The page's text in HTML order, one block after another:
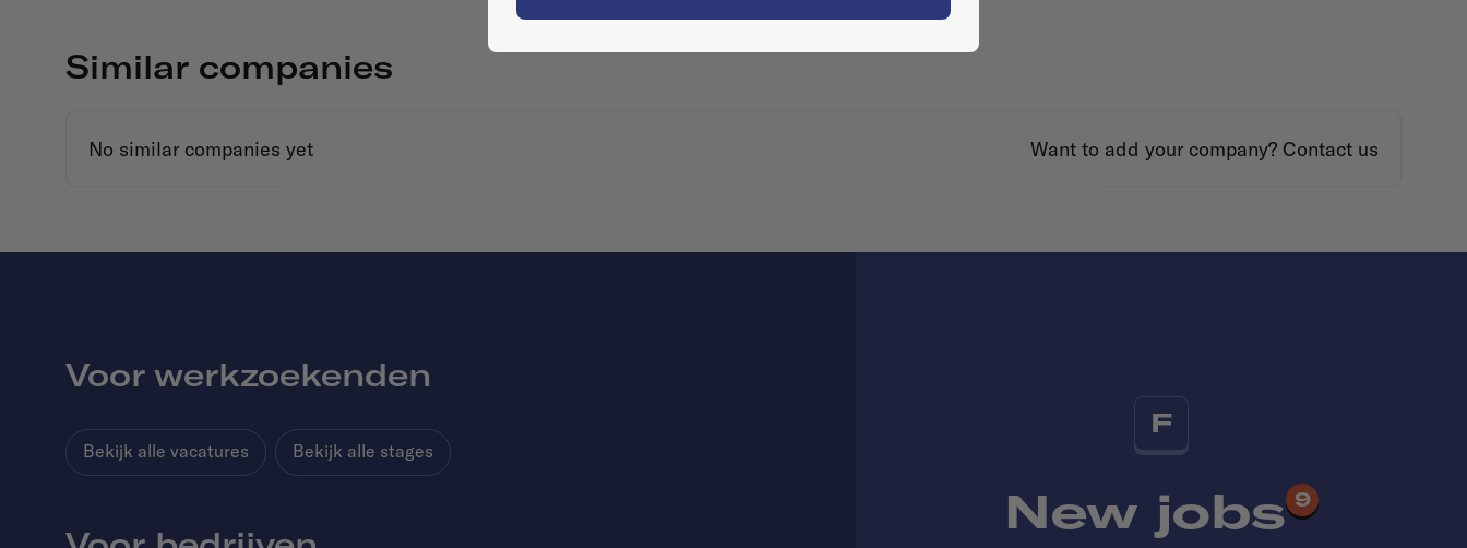
Similar companies
No similar companies yet Want to add your company? Contact us
F
New jobs 9
Voor werkzoekenden
Bekijk alle vacatures Bekijk alle stages